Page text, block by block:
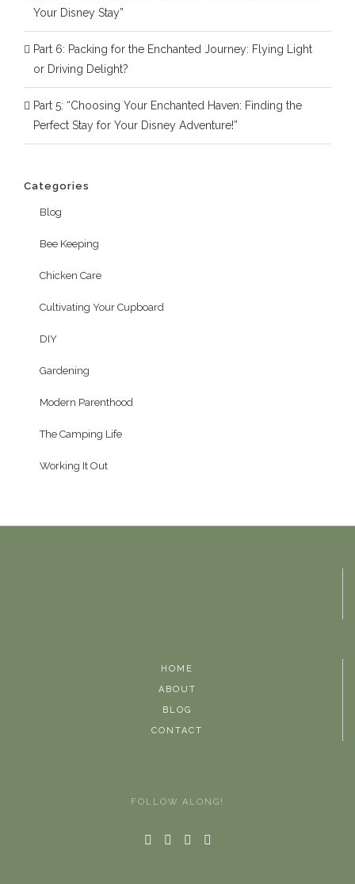
Your Disney Stay”
Part 6: Packing for the Enchanted Journey: Flying Light
or Driving Delight?
Part 5: “Choosing Your Enchanted Haven: Finding the
Perfect Stay for Your Disney Adventure!”
Categories
Blog
Bee Keeping
Chicken Care
Cultivating Your Cupboard
DIY
Gardening
Modern Parenthood
The Camping Life
Working It Out
HOME
ABOUT
BLOG
CONTACT
FOLLOW ALONG!